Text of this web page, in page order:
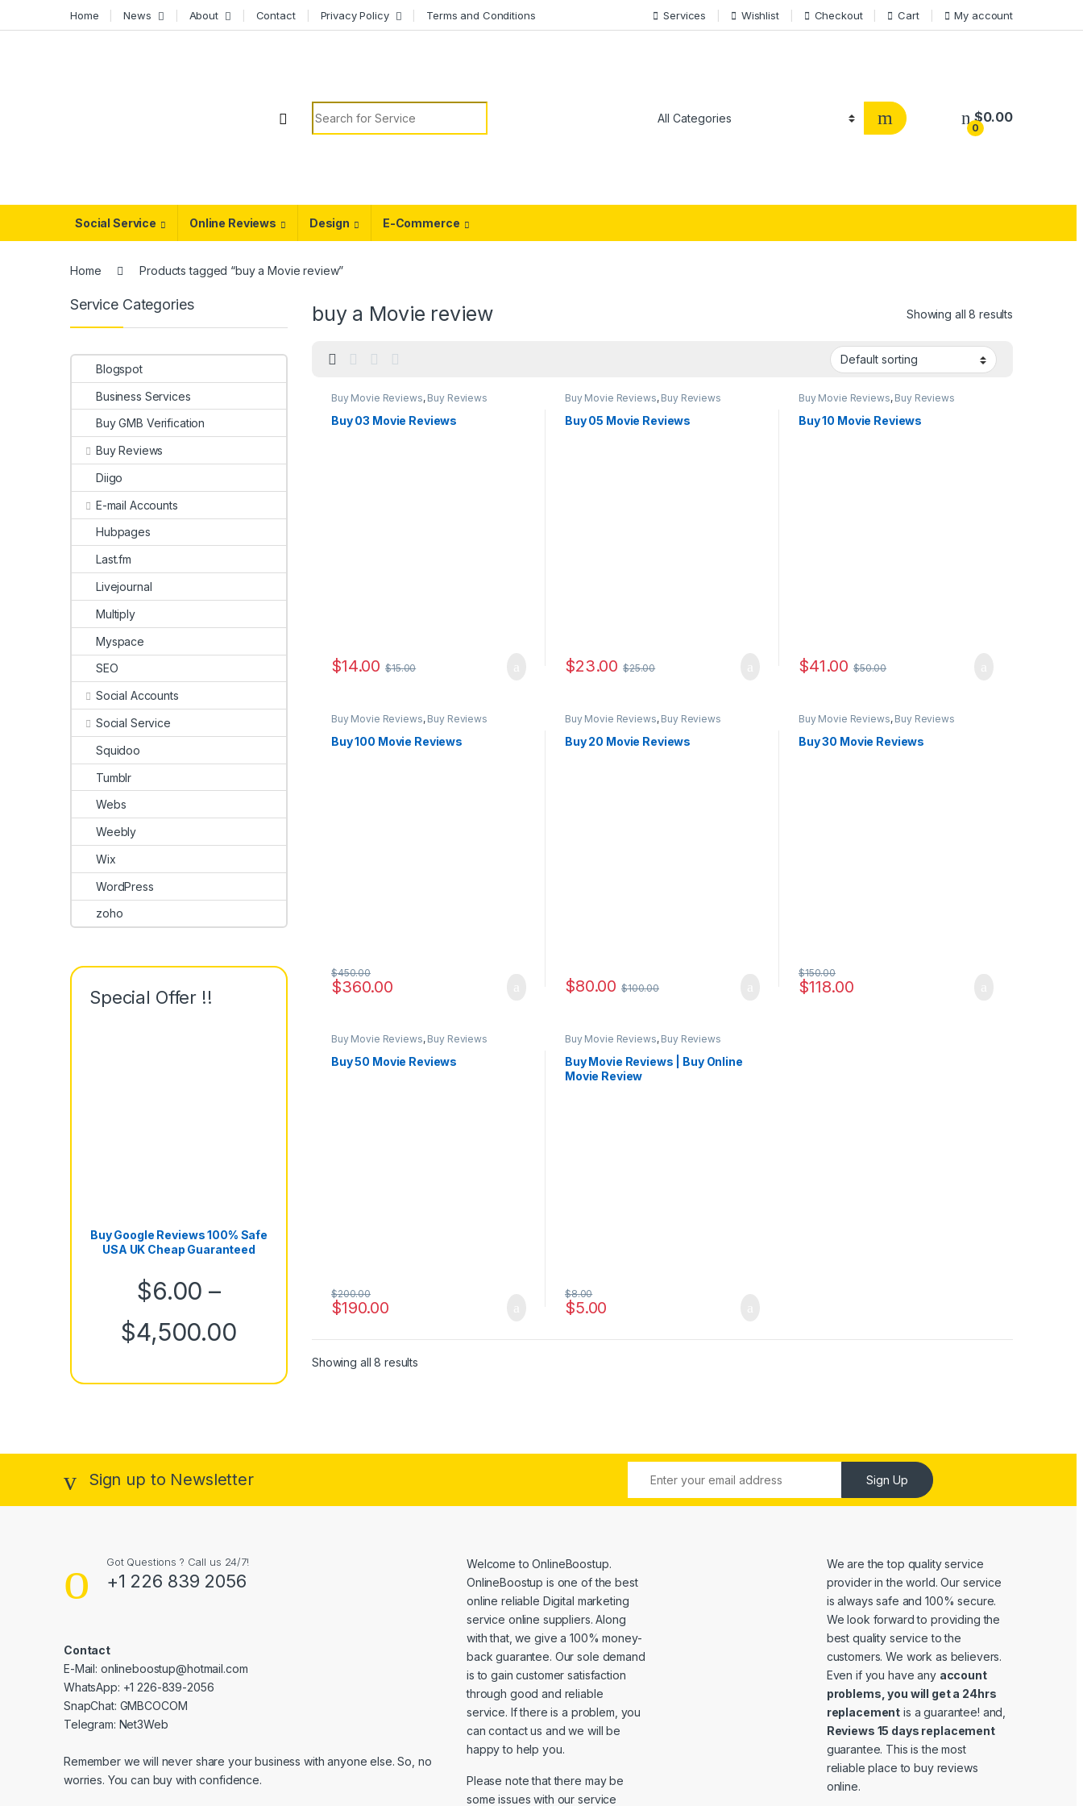
Home News About Contact Privacy Policy Terms and Conditions Services Wishlist Checkout Cart My account
Search for:
0
$0.00
Social Service Online Reviews Design E-Commerce
Home Products tagged “buy a Movie review”
buy a Movie review Showing all 8 results
Buy Movie Reviews, Buy Reviews
Buy 03 Movie Reviews
$14.00 $15.00
Buy Movie Reviews, Buy Reviews
Buy 05 Movie Reviews
$23.00 $25.00
Buy Movie Reviews, Buy Reviews
Buy 10 Movie Reviews
$41.00 $50.00
Buy Movie Reviews, Buy Reviews
Buy 100 Movie Reviews
$360.00
$450.00
Buy Movie Reviews, Buy Reviews
Buy 20 Movie Reviews
$80.00 $100.00
Buy Movie Reviews, Buy Reviews
Buy 30 Movie Reviews
$118.00
$150.00
Buy Movie Reviews, Buy Reviews
Buy 50 Movie Reviews
$190.00
$200.00
Buy Movie Reviews, Buy Reviews
Buy Movie Reviews | Buy Online
Movie Review
$5.00
$8.00
Showing all 8 results
Service Categories
Blogspot
Business Services
Buy GMB Verification
Buy Reviews
Diigo
E-mail Accounts
Hubpages
Last.fm
Livejournal
Multiply
Myspace
SEO
Social Accounts
Social Service
Squidoo
Tumblr
Webs
Weebly
Wix
WordPress
zoho
Special Offer !!
Buy Google Reviews 100% Safe
USA UK Cheap Guaranteed
$6.00 –
$4,500.00Price range: $6.00 through $4,500.00
Sign up to Newsletter Sign Up
Got Questions ? Call us 24/7!
+1 226 839 2056
Contact
E-Mail: onlineboostup@hotmail.com
WhatsApp: +1 226-839-2056
SnapChat: GMBCOCOM
Telegram: Net3Web
Remember we will never share your business with anyone else. So, no
worries. You can buy with confidence.
Welcome toOnlineBoostup.
OnlineBoostup is one of the best
online reliable Digital marketing
service online suppliers. Along
with that, we give a 100% money-
back guarantee. Our sole demand
is to gain customer satisfaction
through good and reliable
service. If there is a problem, you
can contact us and we will be
happy to help you.
Please note that there may be
some issues with our service
We are the top quality service
provider in the world. Our service
is always safe and 100% secure.
We look forward to providing the
best quality service to the
customers. We work as believers.
Even if you have any account
problems, you will get a 24hrs
replacement is a guarantee! and,
Reviews 15 days replacement
guarantee. This is the most
reliable place to buy reviews
online.